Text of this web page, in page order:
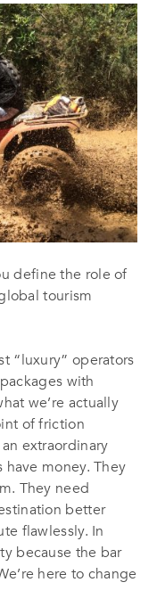
define the role of
tourism
“luxury” operators
with
we’re actually
of friction
extraordinary
have money. They
They need
better
flawlessly. In
because the bar
here to change